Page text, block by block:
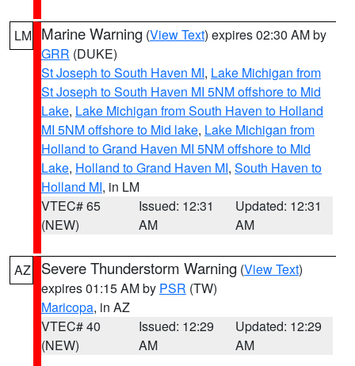
LM Marine Warning (View Text) expires 02:30 AM by
GRR (DUKE)
St Joseph to South Haven MI, Lake Michigan from
St Joseph to South Haven MI 5NM offshore to Mid
Lake, Lake Michigan from South Haven to Holland
MI 5NM offshore to Mid lake, Lake Michigan from
Holland to Grand Haven MI 5NM offshore to Mid
Lake, Holland to Grand Haven MI, South Haven to
Holland MI, in LM
VTEC# 65
(NEW)
Issued: 12:31
AM
Updated: 12:31
AM
AZ Severe Thunderstorm Warning (View Text)
expires 01:15 AM by PSR (TW)
Maricopa, in AZ
VTEC# 40
(NEW)
Issued: 12:29
AM
Updated: 12:29
AM